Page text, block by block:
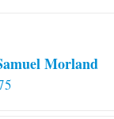
Morland